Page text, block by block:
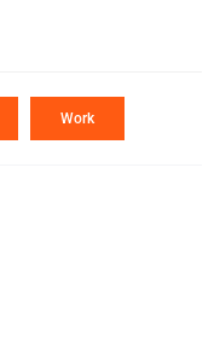
Work